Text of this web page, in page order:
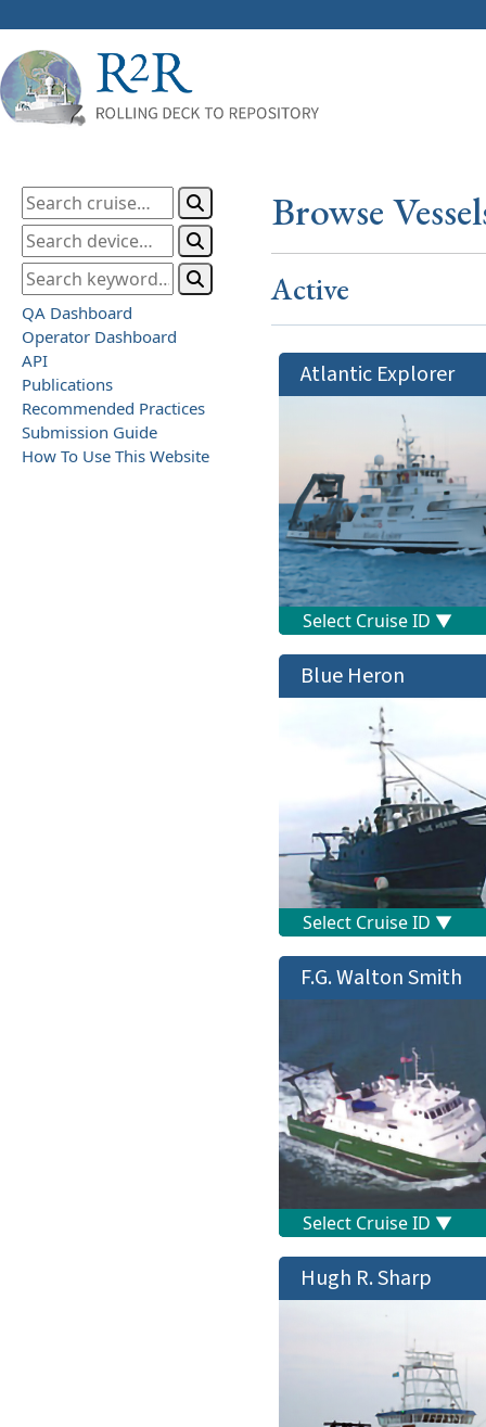
QA Dashboard
Operator Dashboard
API
Publications
Recommended Practices
Submission Guide
How To Use This Website
Browse
Active
Atlantic Explorer
Blue Heron
F.G. Walton Smith
Hugh R. Sharp